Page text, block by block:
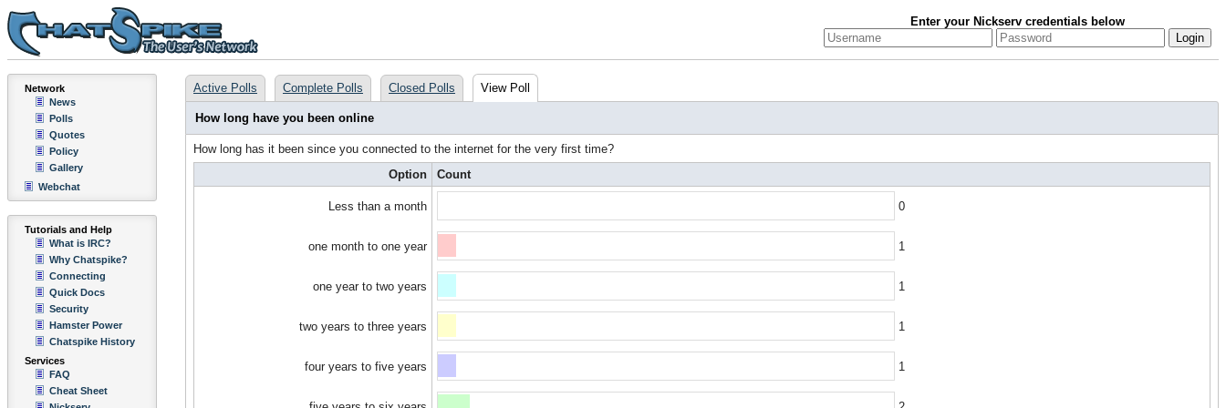
Enter your Nickserv credentials below
Network
News
Polls
Quotes
Policy
Gallery
Webchat
Tutorials and Help
What is IRC?
Why Chatspike?
Connecting
Quick Docs
Security
Hamster Power
Chatspike History
Services
FAQ
Cheat Sheet
Active Polls Complete Polls Closed Polls View Poll
How long have you been online
How long has it been since you connected to the internet for the very first time?
Option
Count
Less than a month 0
one month to one year 1
one year to two years 1
two years to three years 1
four years to five years 1